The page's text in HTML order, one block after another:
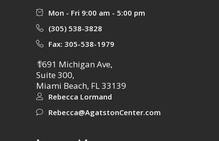
Mon - Fri 9:00 am - 5:00 pm
(305) 538-3828
Fax: 305-538-1979
1691 Michigan Ave,
Suite 300,
Miami Beach, FL 33139
Rebecca Lormand
Rebecca@AgatstonCenter.com